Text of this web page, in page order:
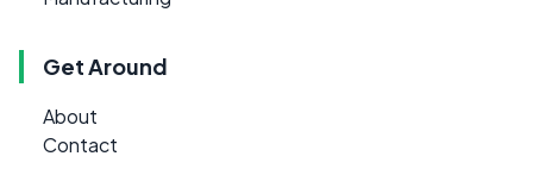
Get Around
About
Contact